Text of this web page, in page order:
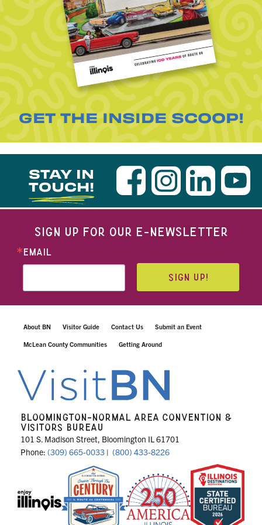
GET THE INSIDE SCOOP!
STAY IN
TOUCH!
SIGN UP FOR OUR E-NEWSLETTER
EMAIL
SIGN UP!
About BN Visitor Guide Contact Us Submit an Event
McLean County Communities Getting Around
BLOOMINGTON-NORMAL AREA CONVENTION &
VISITORS BUREAU
101 S. Madison Street, Bloomington IL 61701
Phone: (309) 665-0033 | (800) 433-8226